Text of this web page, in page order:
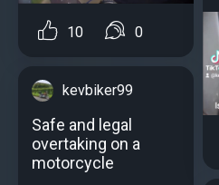
10 0
kevbiker99
Safe and legal
overtaking on a
motorcycle